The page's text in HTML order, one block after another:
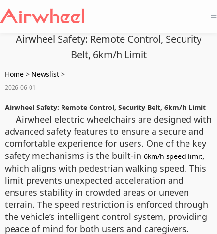
=
Airwheel Safety: Remote Control, Security
Belt, 6km/h Limit
Home > Newslist >
2026-06-01
Airwheel Safety: Remote Control, Security Belt, 6km/h Limit
Airwheel electric wheelchairs are designed with
advanced safety features to ensure a secure and
comfortable experience for users. One of the key
safety mechanisms is the built-in 6km/h speed limit,
which aligns with pedestrian walking speed. This
limit prevents unexpected acceleration and
ensures stability in crowded areas or uneven
terrain. The speed restriction is enforced through
the vehicle’s intelligent control system, providing
peace of mind for both users and caregivers.